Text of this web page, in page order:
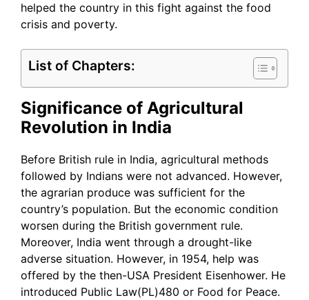
helped the country in this fight against the food
crisis and poverty.
List of Chapters:
Significance of Agricultural
Revolution in India
Before British rule in India, agricultural methods
followed by Indians were not advanced. However,
the agrarian produce was sufficient for the
country’s population. But the economic condition
worsen during the British government rule.
Moreover, India went through a drought-like
adverse situation. However, in 1954, help was
offered by the then-USA President Eisenhower. He
introduced Public Law(PL)480 or Food for Peace.